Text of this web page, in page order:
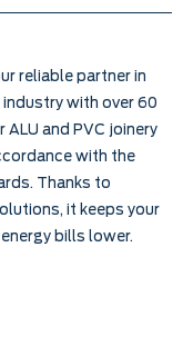
reliable partner in
with over 60
and PVC joinery
with the
Thanks to
it keeps your
bills lower.